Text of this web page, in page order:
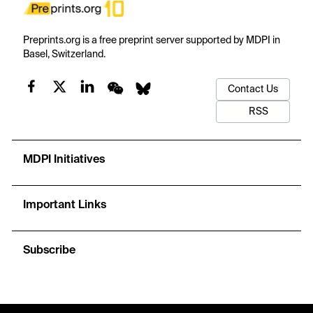
Preprints.org is a free preprint server supported by MDPI in
Basel, Switzerland.
Contact Us
RSS
MDPI Initiatives
Important Links
Subscribe